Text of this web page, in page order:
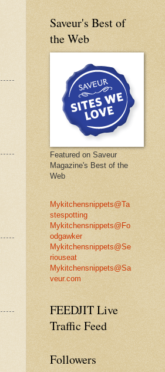
Saveur's Best of
the Web
Featured on Saveur
Magazine's Best of the
Web
Mykitchensnippets@Ta
stespotting
Mykitchensnippets@Fo
odgawker
Mykitchensnippets@Se
riouseat
Mykitchensnippets@Sa
veur.com
FEEDJIT Live
Traffic Feed
Followers